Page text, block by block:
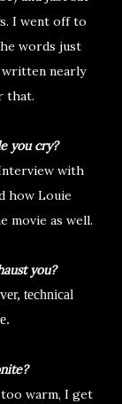
I went off to
words just
written nearly
that.
you cry?
with
how Louie
movie as well.
you?
technical
warm, I get